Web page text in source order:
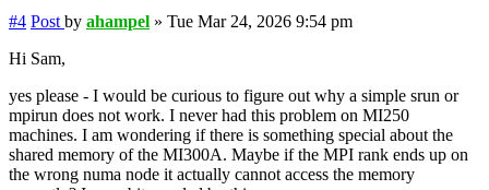
#4 Post by ahampel » Tue Mar 24, 2026 9:54 pm
Hi Sam,
yes please - I would be curious to figure out why a simple srun or
mpirun does not work. I never had this problem on MI250
machines. I am wondering if there is something special about the
shared memory of the MI300A. Maybe if the MPI rank ends up on
the wrong numa node it actually cannot access the memory